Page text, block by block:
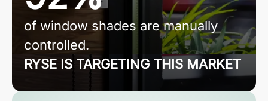
of window shades are manually
controlled.
RYSE IS TARGETING THIS MARKET